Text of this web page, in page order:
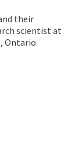
their
scientist at
Ontario.